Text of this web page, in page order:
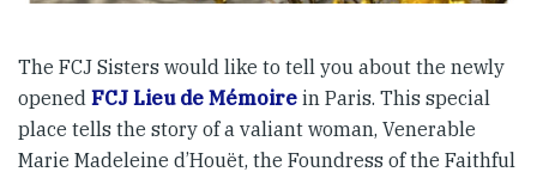
The FCJ Sisters would like to tell you about the newly
opened FCJ Lieu de Mémoire in Paris. This special
place tells the story of a valiant woman, Venerable
Marie Madeleine d’Houët, the Foundress of the Faithful